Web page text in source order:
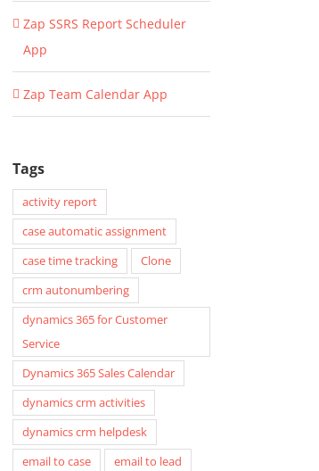
Zap SSRS Report Scheduler
App
Zap Team Calendar App
Tags
activity report
case automatic assignment
case time tracking
Clone
crm autonumbering
dynamics 365 for Customer
Service
Dynamics 365 Sales Calendar
dynamics crm activities
dynamics crm helpdesk
email to case
email to lead